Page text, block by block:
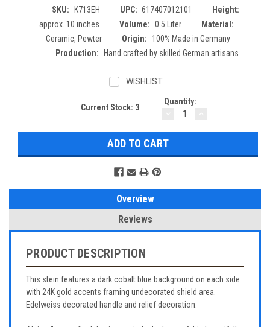
SKU: K713EH UPC: 617407012101
Height:
approx. 10 inches
Volume: 0.5 Liter
Material:
Ceramic, Pewter
Origin:
100% Made in Germany
Production:
Hand crafted by skilled German artisans
WISHLIST
Current Stock: 3
Quantity:
DECREASE
QUANTITY:
Overview
Reviews
PRODUCT DESCRIPTION
This stein features a dark cobalt blue background on each side
with 24K gold accents framing undecorated shield area.
Edelweiss decorated handle and relief decoration.